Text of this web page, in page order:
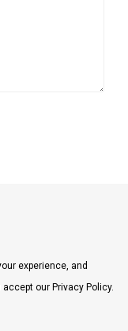
experience, and
our Privacy Policy.